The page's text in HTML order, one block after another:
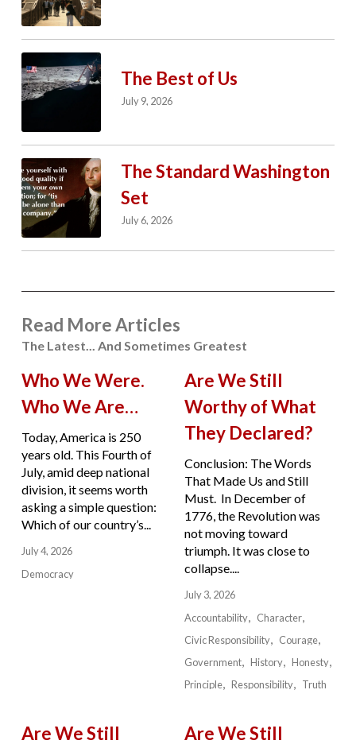
The Best of Us
July 9, 2026
The Standard Washington
Set
July 6, 2026
Read More Articles
The Latest... And Sometimes Greatest
Who We Were.
Who We Are…
Today, America is 250
years old. This Fourth of
July, amid deep national
division, it seems worth
asking a simple question:
Which of our country’s...
July 4, 2026
Democracy
Are We Still
Worthy of What
They Declared?
Conclusion: The Words
That Made Us and Still
Must. In December of
1776, the Revolution was
not moving toward
triumph. It was close to
collapse....
July 3, 2026
Accountability
Character
Civic Responsibility
Courage
Government
History
Honesty
Principle
Responsibility Truth
Are We Still
Are We Still